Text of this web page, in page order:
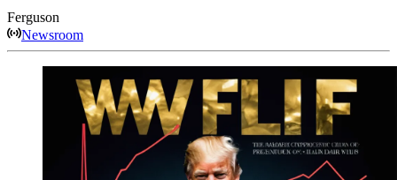
Ferguson
Newsroom